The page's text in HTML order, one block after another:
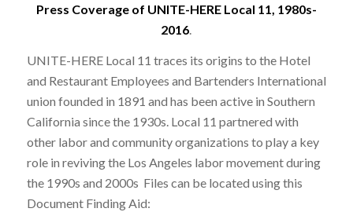
Press Coverage of UNITE-HERE Local 11, 1980s-
2016
UNITE-HERE Local 11 traces its origins to the Hotel
and Restaurant Employees and Bartenders International
union founded in 1891 and has been active in Southern
California since the 1930s. Local 11 partnered with
other labor and community organizations to play a key
role in reviving the Los Angeles labor movement during
the 1990s and 2000s Files can be located using this
Document Finding Aid: